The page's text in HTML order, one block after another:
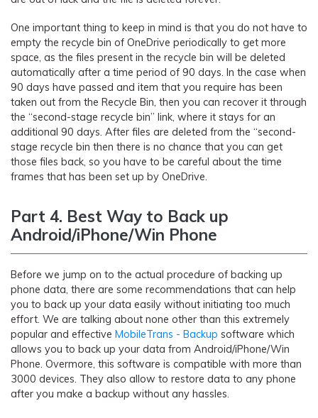
One important thing to keep in mind is that you do not have to
empty the recycle bin of OneDrive periodically to get more
space, as the files present in the recycle bin will be deleted
automatically after a time period of 90 days. In the case when
90 days have passed and item that you require has been
taken out from the Recycle Bin, then you can recover it through
the “second-stage recycle bin” link, where it stays for an
additional 90 days. After files are deleted from the “second-
stage recycle bin then there is no chance that you can get
those files back, so you have to be careful about the time
frames that has been set up by OneDrive.
Part 4. Best Way to Back up
Android/iPhone/Win Phone
Before we jump on to the actual procedure of backing up
phone data, there are some recommendations that can help
you to back up your data easily without initiating too much
effort. We are talking about none other than this extremely
popular and effective MobileTrans - Backup software which
allows you to back up your data from Android/iPhone/Win
Phone. Overmore, this software is compatible with more than
3000 devices. They also allow to restore data to any phone
after you make a backup without any hassles.